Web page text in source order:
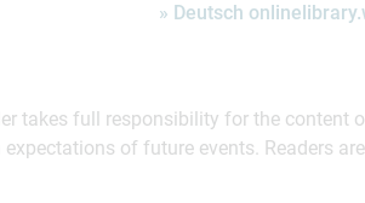
» Deutsch
takes full responsibility for the content
expectations of future events. Readers